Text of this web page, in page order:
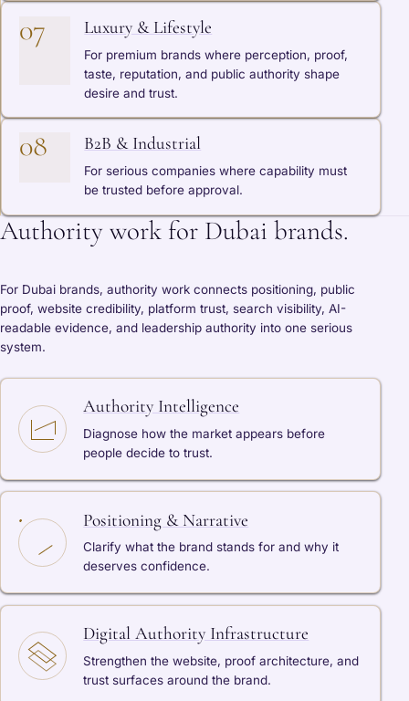
07 Luxury & Lifestyle
For premium brands where perception, proof,
taste, reputation, and public authority shape
desire and trust.
08 B2B & Industrial
For serious companies where capability must
be trusted before approval.
Authority work for Dubai brands.
For Dubai brands, authority work connects positioning, public
proof, website credibility, platform trust, search visibility, AI-
readable evidence, and leadership authority into one serious
system.
Authority Intelligence
Diagnose how the market appears before
people decide to trust.
Positioning & Narrative
Clarify what the brand stands for and why it
deserves confidence.
Digital Authority Infrastructure
Strengthen the website, proof architecture, and
trust surfaces around the brand.